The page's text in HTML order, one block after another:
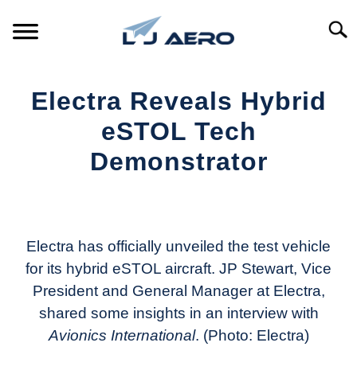
REFERENCE
Electra Reveals Hybrid
eSTOL Tech
Demonstrator
Today
Industry
News
Electra has officially unveiled the test vehicle
for its hybrid eSTOL aircraft. JP Stewart, Vice
President and General Manager at Electra,
shared some insights in an interview with
Avionics International. (Photo: Electra)